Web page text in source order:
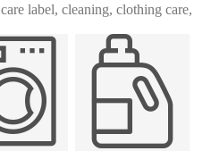
label, cleaning, clothing care,